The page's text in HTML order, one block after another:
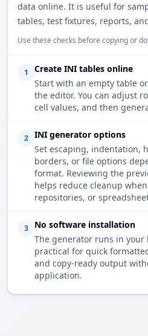
data online. It is useful for
tables, test fixtures, reports,
Use these checks before copying or
1
Create INI tables online
Start with an empty table
the editor. You can adjust
cell values, and then
2
INI generator options
Set escaping, indentation,
borders, or file options
format. Reviewing the
helps reduce cleanup
repositories, or
3
No software installation
The generator runs in your
practical for quick
and copy-ready output
application.